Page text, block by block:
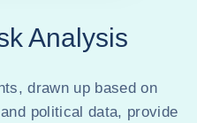
Analysis
drawn up based on
political data, provide